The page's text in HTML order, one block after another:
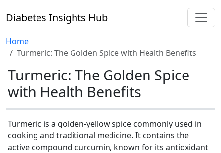
Diabetes Insights Hub
Home
Turmeric: The Golden Spice with Health Benefits
Turmeric: The Golden Spice
with Health Benefits
Turmeric is a golden-yellow spice commonly used in
cooking and traditional medicine. It contains the
active compound curcumin, known for its antioxidant